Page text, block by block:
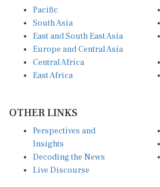
Pacific
South Asia
East and South East Asia
Europe and Central Asia
Central Africa
East Africa
OTHER LINKS
Perspectives and
Insights
Decoding the News
Live Discourse